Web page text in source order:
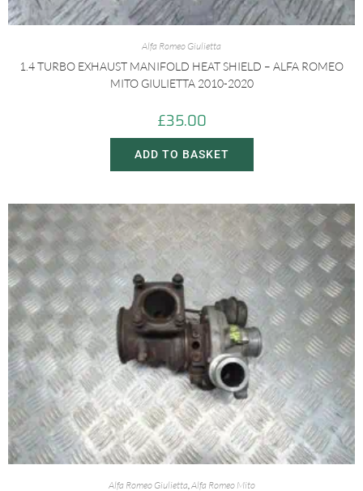
Alfa Romeo Giulietta
1.4 TURBO EXHAUST MANIFOLD HEAT SHIELD – ALFA ROMEO
MITO GIULIETTA 2010-2020
£35.00
ADD TO BASKET
Alfa Romeo Giulietta,Alfa Romeo Mito